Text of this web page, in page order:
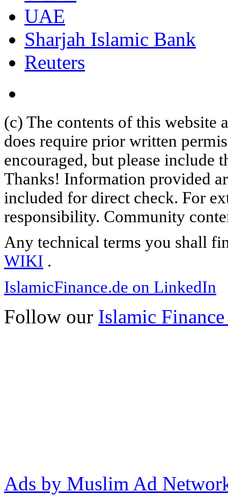
UAE
Sharjah Islamic Bank
Reuters
(c) The contents of this website
does require prior written
encouraged, but please include
Thanks! Information provided
included for direct check. For
responsibility. Community
Any technical terms you shall
WIKI .
IslamicFinance.de on LinkedIn
Follow our Islamic
Ads by Muslim Ad